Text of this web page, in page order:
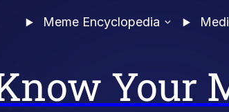
Meme Encyclopedia
Your